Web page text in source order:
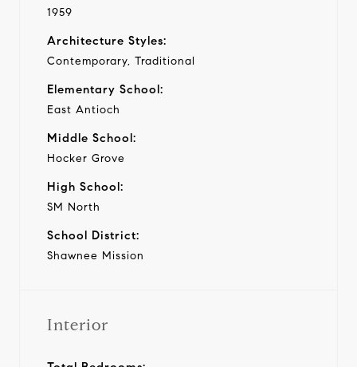
1959
Architecture Styles:
Contemporary, Traditional
Elementary School:
East Antioch
Middle School:
Hocker Grove
High School:
SM North
School District:
Shawnee Mission
Interior